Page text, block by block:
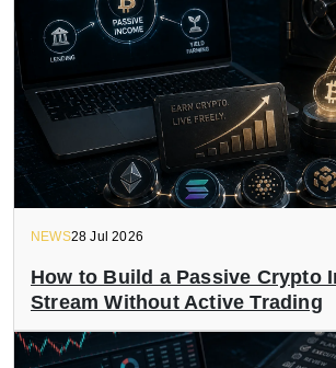
NEWS28 Jul 2026
How to Build a Passive Crypto
Stream Without Active Trading